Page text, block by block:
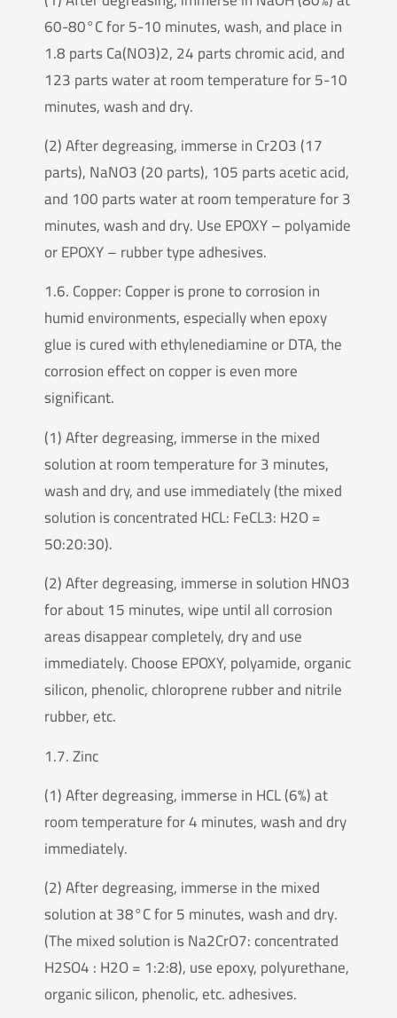
60-80°C for 5-10 minutes, wash, and place in
1.8 parts Ca(NO3)2, 24 parts chromic acid, and
123 parts water at room temperature for 5-10
minutes, wash and dry.
(2) After degreasing, immerse in Cr2O3 (17
parts), NaNO3 (20 parts), 105 parts acetic acid,
and 100 parts water at room temperature for 3
minutes, wash and dry. Use EPOXY – polyamide
or EPOXY – rubber type adhesives.
1.6. Copper: Copper is prone to corrosion in
humid environments, especially when epoxy
glue is cured with ethylenediamine or DTA, the
corrosion effect on copper is even more
significant.
(1) After degreasing, immerse in the mixed
solution at room temperature for 3 minutes,
wash and dry, and use immediately (the mixed
solution is concentrated HCL: FeCL3: H2O =
50:20:30).
(2) After degreasing, immerse in solution HNO3
for about 15 minutes, wipe until all corrosion
areas disappear completely, dry and use
immediately. Choose EPOXY, polyamide, organic
silicon, phenolic, chloroprene rubber and nitrile
rubber, etc.
1.7. Zinc
(1) After degreasing, immerse in HCL (6%) at
room temperature for 4 minutes, wash and dry
immediately.
(2) After degreasing, immerse in the mixed
solution at 38°C for 5 minutes, wash and dry.
(The mixed solution is Na2CrO7: concentrated
H2SO4 : H2O = 1:2:8), use epoxy, polyurethane,
organic silicon, phenolic, etc. adhesives.